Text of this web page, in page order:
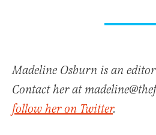
Madeline Osburn is an editor
Contact her at
follow her on Twitter.